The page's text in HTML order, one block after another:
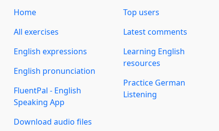
Home
All exercises
English expressions
English pronunciation
FluentPal - English
Speaking App
Download audio files
Top users
Latest comments
Learning English
resources
Practice German
Listening